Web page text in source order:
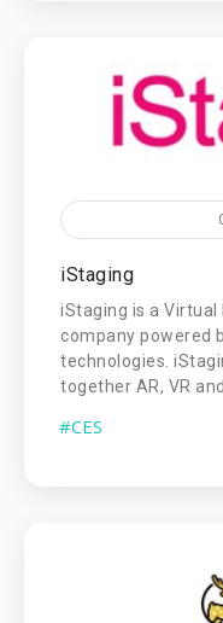
iStaging
iStaging is a Virtual
company powered
technologies.
together AR, VR
#CES